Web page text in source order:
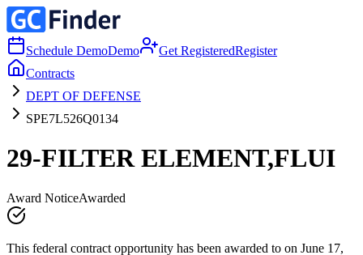
Schedule DemoDemo Get RegisteredRegister
Contracts
DEPT OF DEFENSE
SPE7L526Q0134
29-FILTER ELEMENT,FLUI
Award NoticeAwarded
This federal contract opportunity has been awarded to on June 17,